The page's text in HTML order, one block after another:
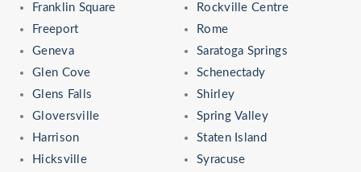
Franklin Square
Freeport
Geneva
Glen Cove
Glens Falls
Gloversville
Harrison
Hicksville
Rockville Centre
Rome
Saratoga Springs
Schenectady
Shirley
Spring Valley
Staten Island
Syracuse